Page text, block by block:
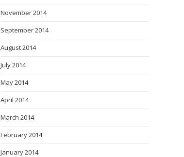
November 2014
September 2014
August 2014
July 2014
May 2014
April 2014
March 2014
February 2014
January 2014